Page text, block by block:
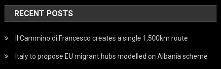
RECENT POSTS
Il Cammino di Francesco creates a single 1,500km route
Italy to propose EU migrant hubs modelled on Albania scheme